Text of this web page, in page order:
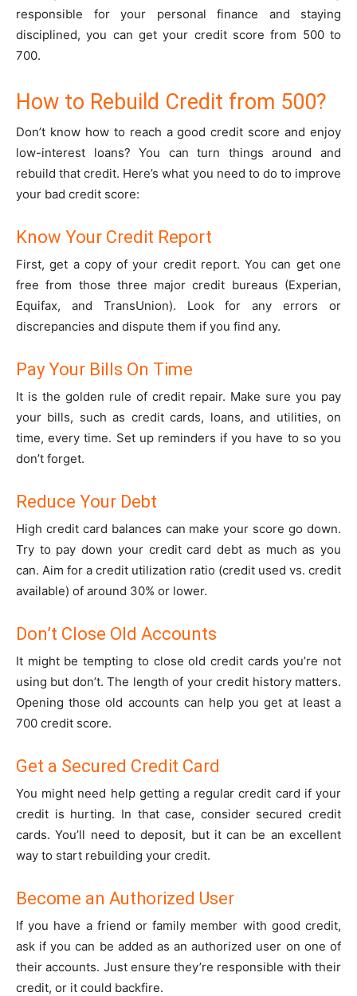
responsible for your personal finance and staying
disciplined, you can get your credit score from 500 to
700.
How to Rebuild Credit from 500?
Don’t know how to reach a good credit score and enjoy
low-interest loans? You can turn things around and
rebuild that credit. Here’s what you need to do to improve
your bad credit score:
Know Your Credit Report
First, get a copy of your credit report. You can get one
free from those three major credit bureaus (Experian,
Equifax, and TransUnion). Look for any errors or
discrepancies and dispute them if you find any.
Pay Your Bills On Time
It is the golden rule of credit repair. Make sure you pay
your bills, such as credit cards, loans, and utilities, on
time, every time. Set up reminders if you have to so you
don’t forget.
Reduce Your Debt
High credit card balances can make your score go down.
Try to pay down your credit card debt as much as you
can. Aim for a credit utilization ratio (credit used vs. credit
available) of around 30% or lower.
Don’t Close Old Accounts
It might be tempting to close old credit cards you’re not
using but don’t. The length of your credit history matters.
Opening those old accounts can help you get at least a
700 credit score.
Get a Secured Credit Card
You might need help getting a regular credit card if your
credit is hurting. In that case, consider secured credit
cards. You’ll need to deposit, but it can be an excellent
way to start rebuilding your credit.
Become an Authorized User
If you have a friend or family member with good credit,
ask if you can be added as an authorized user on one of
their accounts. Just ensure they’re responsible with their
credit, or it could backfire.